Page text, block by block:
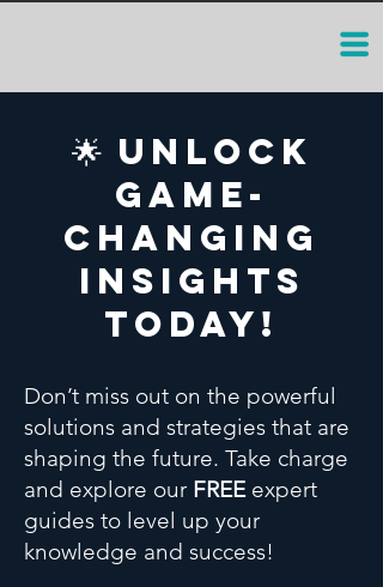
🌟 Unlock
Game-
Changing
Insights
Today!
Don’t miss out on the powerful
solutions and strategies that are
shaping the future. Take charge
and explore our FREEexpert
guides to level up your
knowledge and success!